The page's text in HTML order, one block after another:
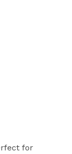
for